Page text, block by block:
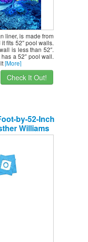
liner, is made from
fits 52″ pool walls.
is less than 52″.
a 52″ pool wall.
[More]
Check It Out!
by-52-Inch
Williams
Pool